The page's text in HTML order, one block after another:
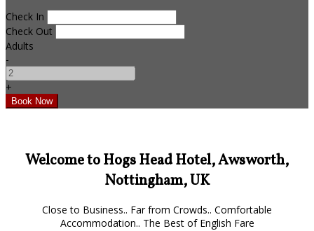
Check In
Check Out
Adults
-
+
Welcome to Hogs Head Hotel, Awsworth,
Nottingham, UK
Close to Business.. Far from Crowds.. Comfortable
Accommodation.. The Best of English Fare